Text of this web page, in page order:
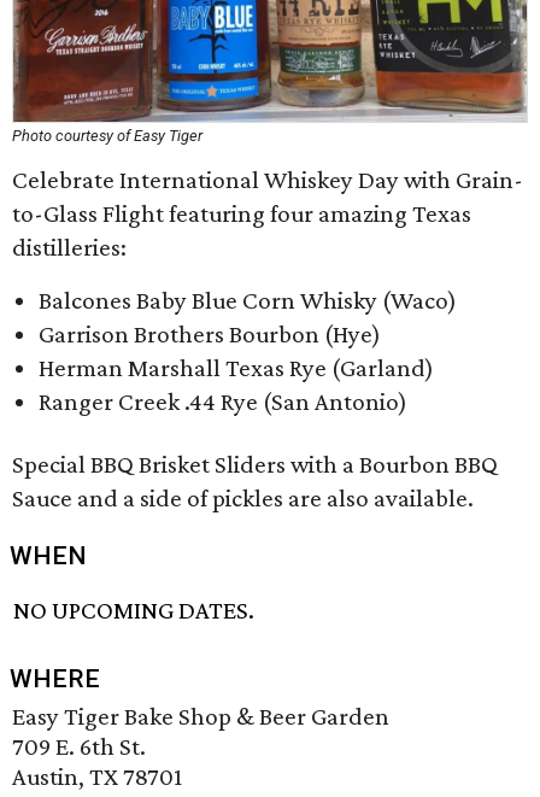
Photo courtesy of Easy Tiger
Celebrate International Whiskey Day with Grain-
to-Glass Flight featuring four amazing Texas
distilleries:
Balcones Baby Blue Corn Whisky (Waco)
Garrison Brothers Bourbon (Hye)
Herman Marshall Texas Rye (Garland)
Ranger Creek .44 Rye (San Antonio)
Special BBQ Brisket Sliders with a Bourbon BBQ
Sauce and a side of pickles are also available.
WHEN
NO UPCOMING DATES.
WHERE
Easy Tiger Bake Shop & Beer Garden
709 E. 6th St.
Austin, TX 78701